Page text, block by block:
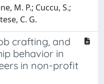
M. P.; Cuccu, S.;
C. G.
crafting, and
behavior in
in non-profit